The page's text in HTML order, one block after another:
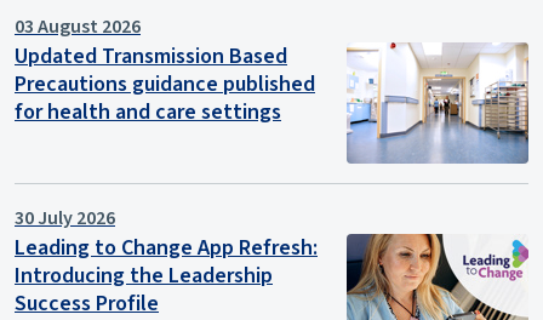
03 August 2026
Updated Transmission Based
Precautions guidance published
for health and care settings
30 July 2026
Leading to Change App Refresh:
Introducing the Leadership
Success Profile